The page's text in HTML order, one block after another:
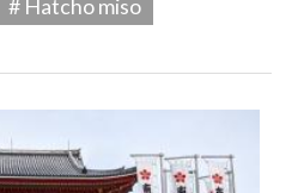
# Hatcho miso